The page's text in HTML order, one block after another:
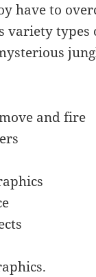
have to
variety
and fire